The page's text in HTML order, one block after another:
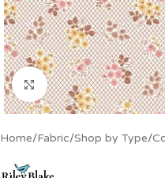
Click to enlarge
Home/Fabric/Shop by Type/